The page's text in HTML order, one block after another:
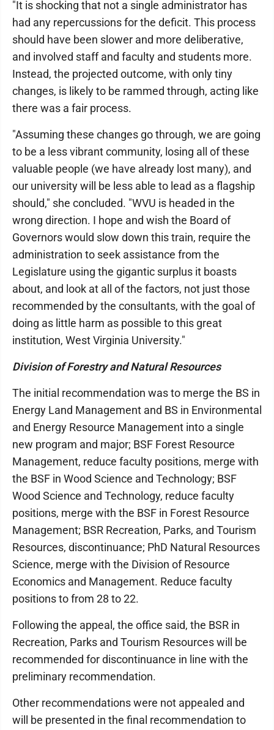
"It is shocking that not a single administrator has
had any repercussions for the deficit. This process
should have been slower and more deliberative,
and involved staff and faculty and students more.
Instead, the projected outcome, with only tiny
changes, is likely to be rammed through, acting like
there was a fair process.
"Assuming these changes go through, we are going
to be a less vibrant community, losing all of these
valuable people (we have already lost many), and
our university will be less able to lead as a flagship
should," she concluded. "WVU is headed in the
wrong direction. I hope and wish the Board of
Governors would slow down this train, require the
administration to seek assistance from the
Legislature using the gigantic surplus it boasts
about, and look at all of the factors, not just those
recommended by the consultants, with the goal of
doing as little harm as possible to this great
institution, West Virginia University."
Division of Forestry and Natural Resources
The initial recommendation was to merge the BS in
Energy Land Management and BS in Environmental
and Energy Resource Management into a single
new program and major; BSF Forest Resource
Management, reduce faculty positions, merge with
the BSF in Wood Science and Technology; BSF
Wood Science and Technology, reduce faculty
positions, merge with the BSF in Forest Resource
Management; BSR Recreation, Parks, and Tourism
Resources, discontinuance; PhD Natural Resources
Science, merge with the Division of Resource
Economics and Management. Reduce faculty
positions to from 28 to 22.
Following the appeal, the office said, the BSR in
Recreation, Parks and Tourism Resources will be
recommended for discontinuance in line with the
preliminary recommendation.
Other recommendations were not appealed and
will be presented in the final recommendation to